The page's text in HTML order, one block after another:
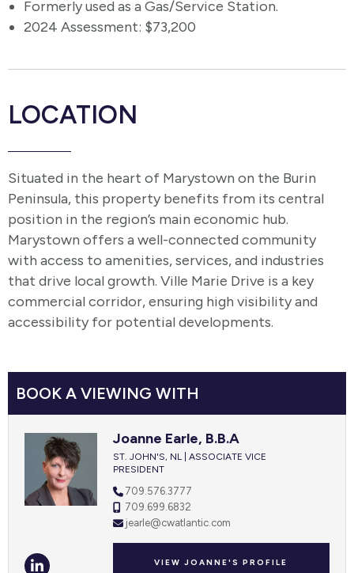
Formerly used as a Gas/Service Station.
2024 Assessment: $73,200
LOCATION
Situated in the heart of Marystown on the Burin
Peninsula, this property benefits from its central
position in the region’s main economic hub.
Marystown offers a well-connected community
with access to amenities, services, and industries
that drive local growth. Ville Marie Drive is a key
commercial corridor, ensuring high visibility and
accessibility for potential developments.
BOOK A VIEWING WITH
Joanne Earle, B.B.A
ST. JOHN'S, NL | ASSOCIATE VICE
PRESIDENT
709.576.3777
709.699.6832
jearle@cwatlantic.com
VIEW JOANNE'S PROFILE